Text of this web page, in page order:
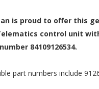
is proud to offer this
control unit
number 84109126534.
part numbers include